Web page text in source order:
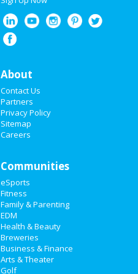
About
Contact Us
Partners
Privacy Policy
Sitemap
Careers
Communities
eSports
Fitness
Family & Parenting
EDM
Health & Beauty
Breweries
Business & Finance
Arts & Theater
Golf